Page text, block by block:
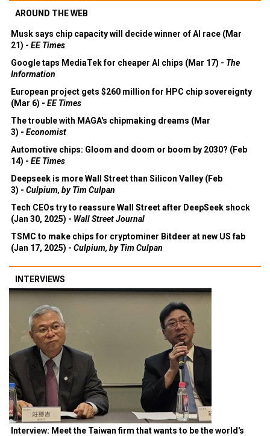
AROUND THE WEB
Musk says chip capacity will decide winner of AI race (Mar
21) - EE Times
Google taps MediaTek for cheaper AI chips (Mar 17) - The
Information
European project gets $260 million for HPC chip sovereignty
(Mar 6) - EE Times
The trouble with MAGA's chipmaking dreams (Mar
3) - Economist
Automotive chips: Gloom and doom or boom by 2030? (Feb
14) - EE Times
Deepseek is more Wall Street than Silicon Valley (Feb
3) - Culpium, by Tim Culpan
Tech CEOs try to reassure Wall Street after DeepSeek shock
(Jan 30, 2025) - Wall Street Journal
TSMC to make chips for cryptominer Bitdeer at new US fab
(Jan 17, 2025) - Culpium, by Tim Culpan
INTERVIEWS
Interview: Meet the Taiwan firm that wants to be the world's